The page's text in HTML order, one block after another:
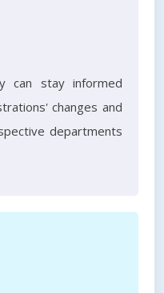
can stay informed
changes and
departments